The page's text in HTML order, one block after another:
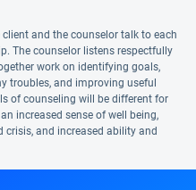
and the counselor talk to each
The counselor listens respectfully
work on identifying goals,
troubles, and improving useful
of counseling will be different for
increased sense of well being,
crisis, and increased ability and